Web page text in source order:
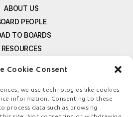
Cookie Consent
we use technologies like cookies
information. Consenting to these
process data such as browsing
ABOUT US
PEOPLE
TO BOARDS
RESOURCES
SIGNUP
US
POLICY